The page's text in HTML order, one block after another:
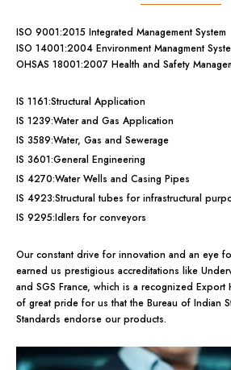
ISO 9001:2015 Integrated Management System
ISO 14001:2004 Environment Managment
OHSAS 18001:2007 Health and Safety
IS 1161:Structural Application
IS 1239:Water and Gas Application
IS 3589:Water, Gas and Sewerage
IS 3601:General Engineering
IS 4270:Water Wells and Casing Pipes
IS 4923:Structural tubes for infrastructural
IS 9295:Idlers for conveyors
Our constant drive for innovation and an eye
earned us prestigious accreditations like
and SGS France, which is a recognized Export
of great pride for us that the Bureau of Indian
Standards endorse our products.